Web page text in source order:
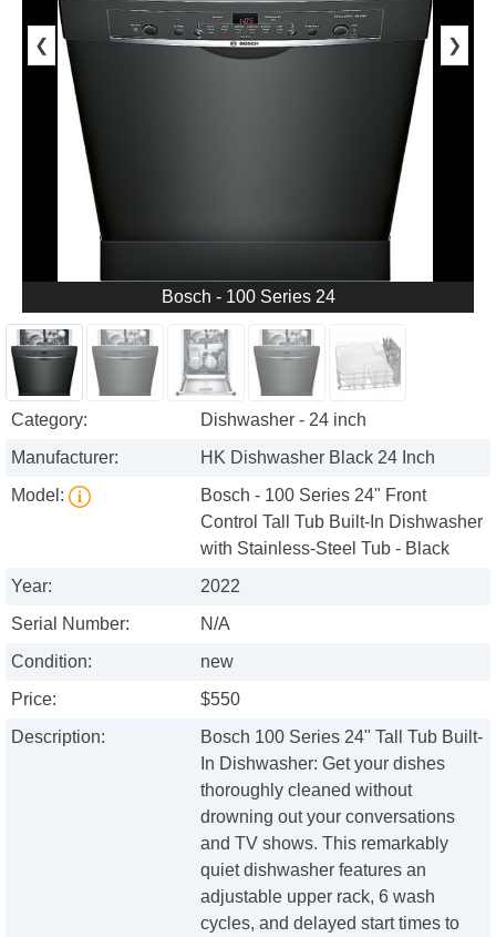
❮ ❯
Bosch - 100 Series 24
Category:
Dishwasher - 24 inch
Manufacturer:
HK Dishwasher Black 24 Inch
Model:
Bosch - 100 Series 24" Front
Control Tall Tub Built-In Dishwasher
with Stainless-Steel Tub - Black
Year:
2022
Serial Number:
N/A
Condition:
new
Price:
$550
Description:
Bosch 100 Series 24" Tall Tub Built-
In Dishwasher: Get your dishes
thoroughly cleaned without
drowning out your conversations
and TV shows. This remarkably
quiet dishwasher features an
adjustable upper rack, 6 wash
cycles, and delayed start times to